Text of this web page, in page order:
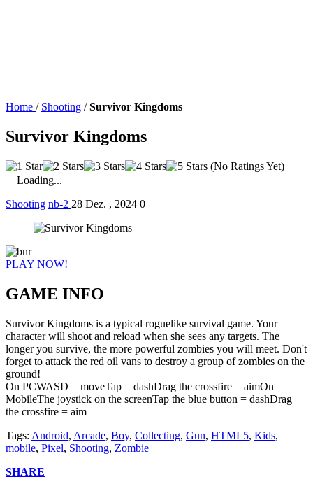
Home / Shooting / Survivor Kingdoms
Survivor Kingdoms
(No Ratings Yet)
Loading...
Shooting nb-2 28 Dez. , 2024 0
PLAY NOW!
GAME INFO
Survivor Kingdoms is a typical roguelike survival game. Your
character will shoot and reload when she sees any targets. The
longer you survive, the more powerful zombies you will meet. Don't
forget to attack the red oil vans to destroy a group of zombies on the
ground!
On PCWASD = moveTap = dashDrag the crossfire = aimOn
MobileThe joystick on the screenTap the blue button = dashDrag
the crossfire = aim
Tags: Android, Arcade, Boy, Collecting, Gun, HTML5, Kids,
mobile, Pixel, Shooting, Zombie
SHARE